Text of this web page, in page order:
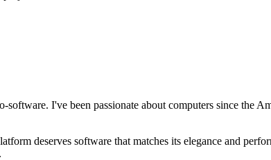
software. I've been passionate about computers since the
deserves software that matches its elegance and